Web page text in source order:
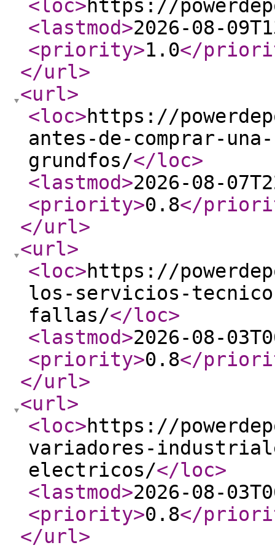
<loc>https://
<lastmod>2026-08-
<priority>1.0</
</url>
<url>
<loc>https://
antes-de-comprar-
grundfos/</loc>
<lastmod>2026-08-
<priority>0.8</
</url>
<url>
<loc>https://
los-servicios-
fallas/</loc>
<lastmod>2026-08-
<priority>0.8</
</url>
<url>
<loc>https://
variadores-
electricos/</loc>
<lastmod>2026-08-
<priority>0.8</
</url>